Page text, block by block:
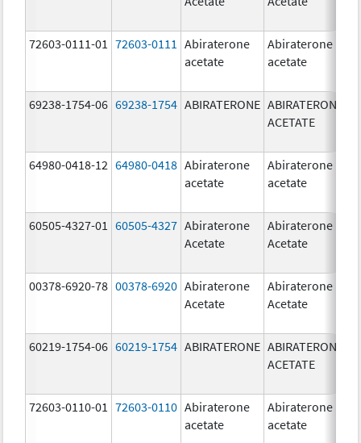
72603-0111-01 72603-0111
Abiraterone
acetate
Abiraterone
acetate
69238-1754-06 69238-1754 ABIRATERONE ABIRATERONE
ACETATE
64980-0418-12 64980-0418 Abiraterone
acetate
Abiraterone
acetate
60505-4327-01 60505-4327 Abiraterone
Acetate
Abiraterone
Acetate
00378-6920-78 00378-6920 Abiraterone
Acetate
Abiraterone
Acetate
60219-1754-06 60219-1754 ABIRATERONE ABIRATERONE
ACETATE
72603-0110-01 72603-0110 Abiraterone
acetate
Abiraterone
acetate